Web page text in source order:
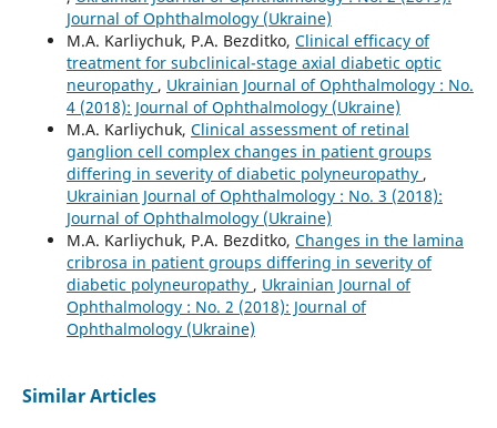
Journal of Ophthalmology (Ukraine)
M.A. Karliychuk, P.A. Bezditko, Clinical efficacy of
treatment for subclinical-stage axial diabetic optic
neuropathy , Ukrainian Journal of Ophthalmology : No.
4 (2018): Journal of Ophthalmology (Ukraine)
M.A. Karliychuk, Clinical assessment of retinal
ganglion cell complex changes in patient groups
differing in severity of diabetic polyneuropathy ,
Ukrainian Journal of Ophthalmology : No. 3 (2018):
Journal of Ophthalmology (Ukraine)
M.A. Karliychuk, P.A. Bezditko, Changes in the lamina
cribrosa in patient groups differing in severity of
diabetic polyneuropathy , Ukrainian Journal of
Ophthalmology : No. 2 (2018): Journal of
Ophthalmology (Ukraine)
Similar Articles